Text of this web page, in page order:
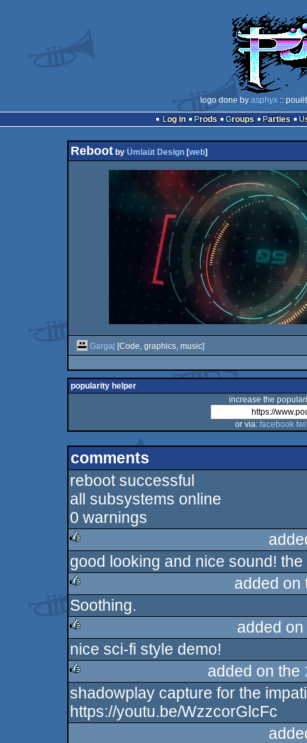
logo done by asphyx ::
Log in
Prods Groups Parties
Rebootby Ümlaüt Design[web]
Gargaj [Code, graphics, music]
popularity helper
increase the
or via: facebook
comments
reboot successful
all subsystems online
0 warnings
rulez
good looking and nice sound!
rulez
added on
Soothing.
rulez
added
nice sci-fi style demo!
rulez
added on the
shadowplay capture for the
https://youtu.be/WzzcorGlcFc